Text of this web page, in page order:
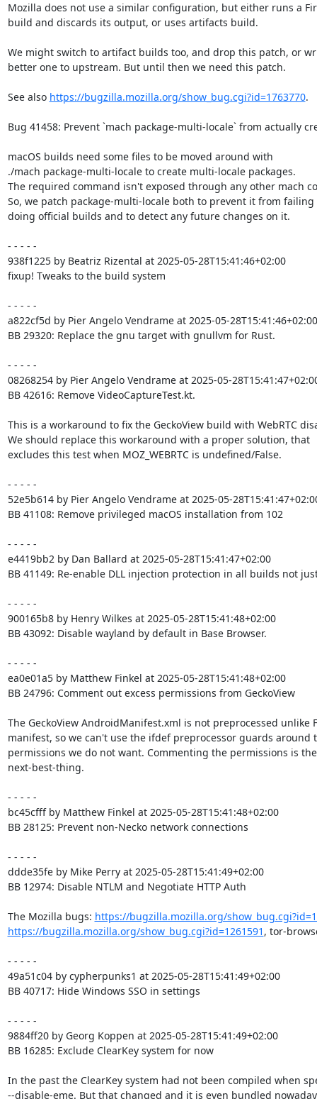
Mozilla does not use a similar configuration, but either runs a
build and discards its output, or uses artifacts build.
We might switch to artifact builds too, and drop this patch, or
better one to upstream. But until then we need this patch.
See also https://bugzilla.mozilla.org/show_bug.cgi?id=1763770.
Bug 41458: Prevent `mach package-multi-locale` from actually
macOS builds need some files to be moved around with
./mach package-multi-locale to create multi-locale packages.
The required command isn't exposed through any other mach
So, we patch package-multi-locale both to prevent it from failing
doing official builds and to detect any future changes on it.
- - - - -
938f1225 by Beatriz Rizental at 2025-05-28T15:41:46+02:00
fixup! Tweaks to the build system
- - - - -
a822cf5d by Pier Angelo Vendrame at 2025-05-28T15:41:46+02:00
BB 29320: Replace the gnu target with gnullvm for Rust.
- - - - -
08268254 by Pier Angelo Vendrame at 2025-05-
BB 42616: Remove VideoCaptureTest.kt.
This is a workaround to fix the GeckoView build with WebRTC
We should replace this workaround with a proper solution, that
excludes this test when MOZ_WEBRTC is undefined/False.
- - - - -
52e5b614 by Pier Angelo Vendrame at 2025-05-
BB 41108: Remove privileged macOS installation from 102
- - - - -
e4419bb2 by Dan Ballard at 2025-05-28T15:41:47+02:00
BB 41149: Re-enable DLL injection protection in all builds not
- - - - -
900165b8 by Henry Wilkes at 2025-05-28T15:41:48+02:00
BB 43092: Disable wayland by default in Base Browser.
- - - - -
ea0e01a5 by Matthew Finkel at 2025-05-28T15:41:48+02:00
BB 24796: Comment out excess permissions from GeckoView
The GeckoView AndroidManifest.xml is not preprocessed unlike
manifest, so we can't use the ifdef preprocessor guards around
permissions we do not want. Commenting the permissions is the
next-best-thing.
- - - - -
bc45cfff by Matthew Finkel at 2025-05-28T15:41:48+02:00
BB 28125: Prevent non-Necko network connections
- - - - -
ddde35fe by Mike Perry at 2025-05-28T15:41:49+02:00
BB 12974: Disable NTLM and Negotiate HTTP Auth
The Mozilla bugs: https://bugzilla.mozilla.org/
https://bugzilla.mozilla.org/show_bug.cgi?id=1261591 , tor-
- - - - -
49a51c04 by cypherpunks1 at 2025-05-28T15:41:49+02:00
BB 40717: Hide Windows SSO in settings
- - - - -
9884ff20 by Georg Koppen at 2025-05-28T15:41:49+02:00
BB 16285: Exclude ClearKey system for now
In the past the ClearKey system had not been compiled when
--disable-eme. But that changed and it is even bundled